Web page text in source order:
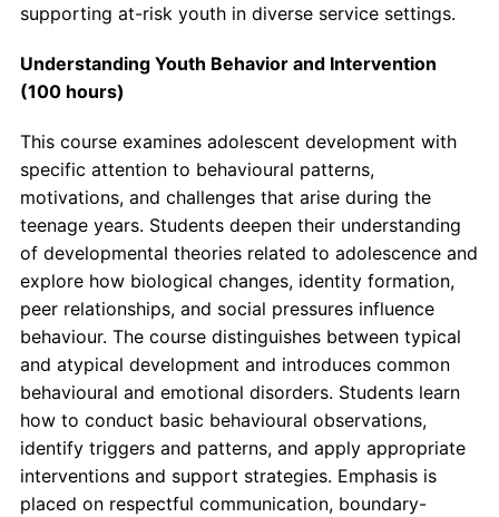
supporting at-risk youth in diverse service settings.
Understanding Youth Behavior and Intervention
(100 hours)
This course examines adolescent development with
specific attention to behavioural patterns,
motivations, and challenges that arise during the
teenage years. Students deepen their understanding
of developmental theories related to adolescence and
explore how biological changes, identity formation,
peer relationships, and social pressures influence
behaviour. The course distinguishes between typical
and atypical development and introduces common
behavioural and emotional disorders. Students learn
how to conduct basic behavioural observations,
identify triggers and patterns, and apply appropriate
interventions and support strategies. Emphasis is
placed on respectful communication, boundary-